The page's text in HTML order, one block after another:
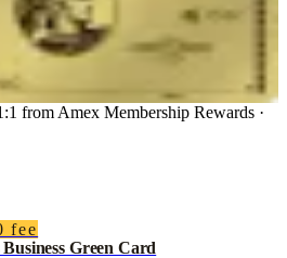
Gold Card
from Amex Membership Rewards ·
fee
Green Card